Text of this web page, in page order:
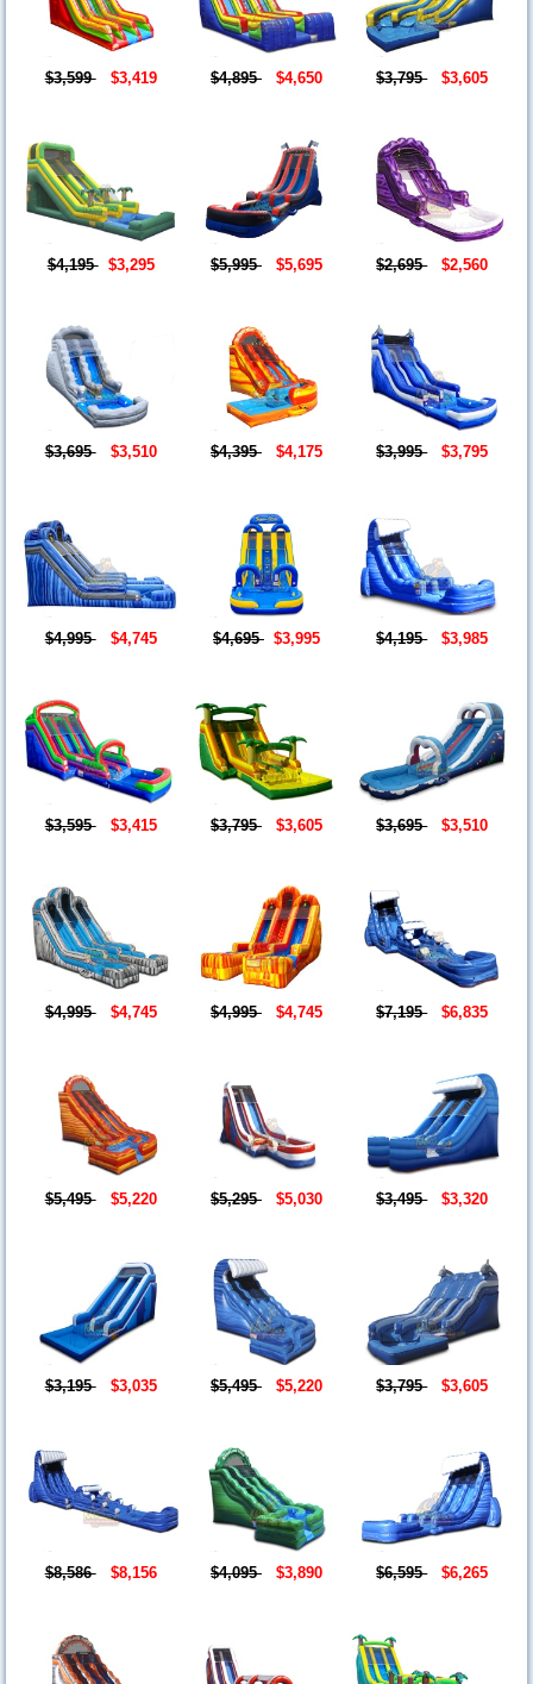
$3,599 $3,419 $4,895 $4,650 $3,795 $3,605
$4,195 $3,295 $5,995 $5,695 $2,695 $2,560
$3,695 $3,510 $4,395 $4,175 $3,995 $3,795
$4,995 $4,745 $4,695 $3,995 $4,195 $3,985
$3,595 $3,415 $3,795 $3,605 $3,695 $3,510
$4,995 $4,745 $4,995 $4,745 $7,195 $6,835
$5,495 $5,220 $5,295 $5,030 $3,495 $3,320
$3,195 $3,035 $5,495 $5,220 $3,795 $3,605
$8,586 $8,156 $4,095 $3,890 $6,595 $6,265